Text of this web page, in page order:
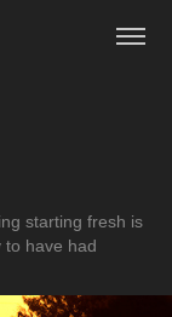
starting fresh is
to have had